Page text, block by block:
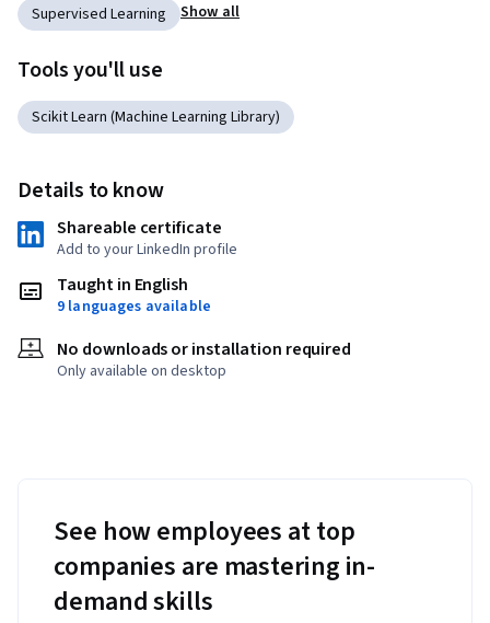
Supervised Learning
Show all
Tools you'll use
Scikit Learn (Machine Learning Library)
Details to know
Shareable certificate
Add to your LinkedIn profile
Taught in English
9 languages available
No downloads or installation required
Only available on desktop
See how employees at top
companies are mastering in-
demand skills